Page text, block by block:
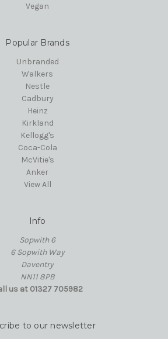
Vegan
Popular Brands
Unbranded
Walkers
Nestle
Cadbury
Heinz
Kirkland
Kellogg's
Coca-Cola
McVitie's
Anker
View All
Info
Sopwith 6
6 Sopwith Way
Daventry
NN11 8PB
us at 01327 705982
to our newsletter